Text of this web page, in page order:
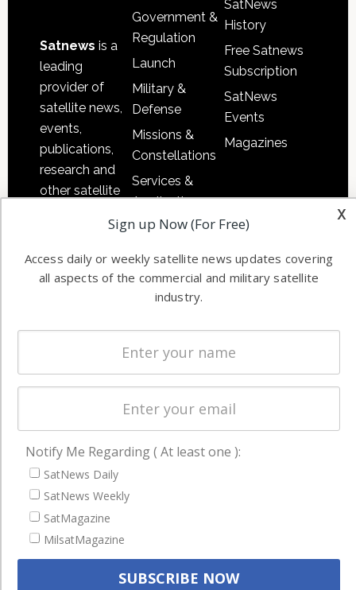
Satnews is a
leading
provider of
satellite news,
events,
publications,
research and
other satellite
information in
commercial
worldwide.
Government &
Regulation
Launch
Military &
Defense
Missions &
Constellations
Services &
Applications
Software
Ground
Licensing
Startups &
Business
SatNews
History
Free Satnews
Subscription
SatNews
Events
Magazines
Latest Stories
Magazines
Events
Contact
Cookie & Privacy Policy for Satnews
x
Sign up Now (For Free)
Access daily or weekly satellite news updates covering
all aspects of the commercial and military satellite
industry.
Notify Me Regarding ( At least one ):
SatNews Daily
SatNews Weekly
SatMagazine
MilsatMagazine